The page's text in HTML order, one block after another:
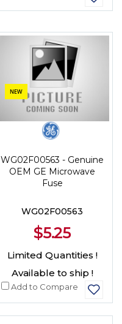
NEW
WG02F00563 - Genuine
OEM GE Microwave
Fuse
WG02F00563
$5.25
Limited Quantities !
Available to ship !
Add to Compare